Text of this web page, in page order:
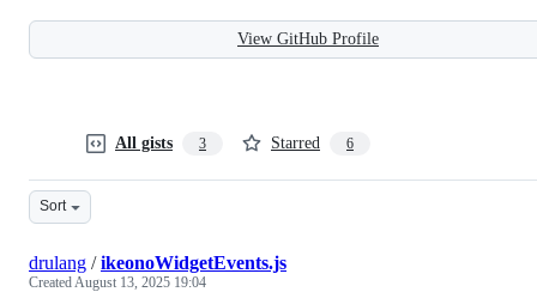
View GitHub Profile
All gists 3 Starred 6
Sort
drulang /ikeonoWidgetEvents.js
CreatedAugust 13, 2025 19:04